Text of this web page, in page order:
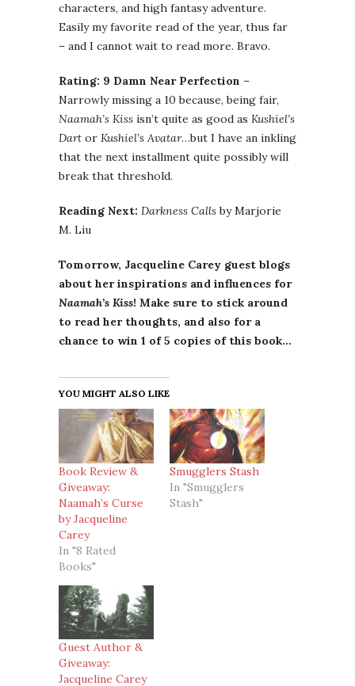
characters, and high fantasy adventure.
Easily my favorite read of the year, thus far
– and I cannot wait to read more. Bravo.
Rating: 9 Damn Near Perfection –
Narrowly missing a 10 because, being fair,
Naamah’s Kiss isn’t quite as good as Kushiel’s
Dart or Kushiel’s Avatar…but I have an inkling
that the next installment quite possibly will
break that threshold.
Reading Next: Darkness Callsby Marjorie
M. Liu
Tomorrow, Jacqueline Carey guest blogs
about her inspirations and influences for
Naamah’s Kiss! Make sure to stick around
to read her thoughts, and also for a
chance to win 1 of 5 copies of this book…
YOU MIGHT ALSO LIKE
Book Review &
Giveaway:
Naamah’s Curse
by Jacqueline
Carey
In "8 Rated
Books"
Smugglers Stash
In "Smugglers
Stash"
Guest Author &
Giveaway:
Jacqueline Carey